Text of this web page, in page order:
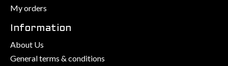
My orders
Information
About Us
General terms & conditions